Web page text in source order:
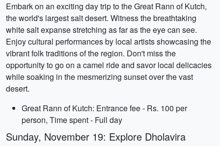
Embark on an exciting day trip to the Great Rann of Kutch,
the world's largest salt desert. Witness the breathtaking
white salt expanse stretching as far as the eye can see.
Enjoy cultural performances by local artists showcasing the
vibrant folk traditions of the region. Don't miss the
opportunity to go on a camel ride and savor local delicacies
while soaking in the mesmerizing sunset over the vast
desert.
Great Rann of Kutch: Entrance fee - Rs. 100 per
person, Time spent - Full day
Sunday, November 19: Explore Dholavira